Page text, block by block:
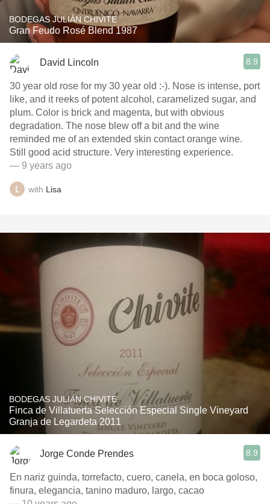
BODEGAS JULIÁN CHIVITE
Gran Feudo Rosé Blend 1987
David Lincoln 8.9
30 year old rose for my 30 year old :-). Nose is intense, port
like, and it reeks of potent alcohol, caramelized sugar, and
plum. Color is brick and magenta, but with obvious
degradation. The nose blew off a bit and the wine
reminded me of an extended skin contact orange wine.
Still good acid structure. Very interesting experience.
— 9 years ago
with Lisa
BODEGAS JULIÁN CHIVITE
Finca de Villatuerta Selección Especial Single Vineyard
Granja de Legardeta 2011
Jorge Conde Prendes 8.9
En nariz guinda, torrefacto, cuero, canela, en boca goloso,
finura, elegancia, tanino maduro, largo, cacao